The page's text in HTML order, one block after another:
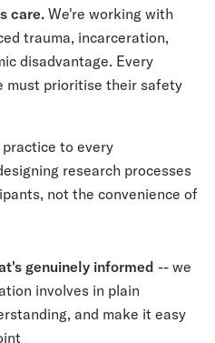
care. We're working with
trauma, incarceration,
disadvantage. Every
must prioritise their safety
to every
research processes
not the convenience of
genuinely informed -- we
involves in plain
and make it easy